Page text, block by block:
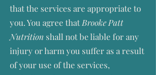
that the services are appropriate to
you. You agree that Brooke Patt
Nutrition shall not be liable for any
injury or harm you suffer as a result
of your use of the services,